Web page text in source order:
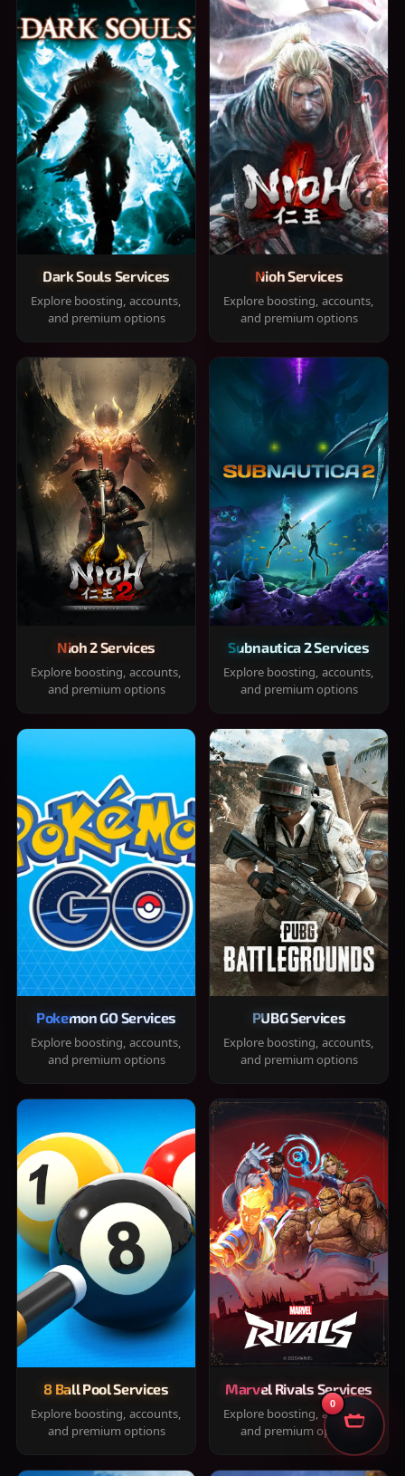
Dark Souls Services
Explore boosting, accounts,
and premium options
Nioh Services
Explore boosting, accounts,
and premium options
Nioh 2 Services
Explore boosting, accounts,
and premium options
Subnautica 2 Services
Explore boosting, accounts,
and premium options
Pokemon GO Services
Explore boosting, accounts,
and premium options
PUBG Services
Explore boosting, accounts,
and premium options
8 Ball Pool Services
Explore boosting, accounts,
and premium options
Marvel Rivals Services
Explore boosting, accounts,
and premium options
0